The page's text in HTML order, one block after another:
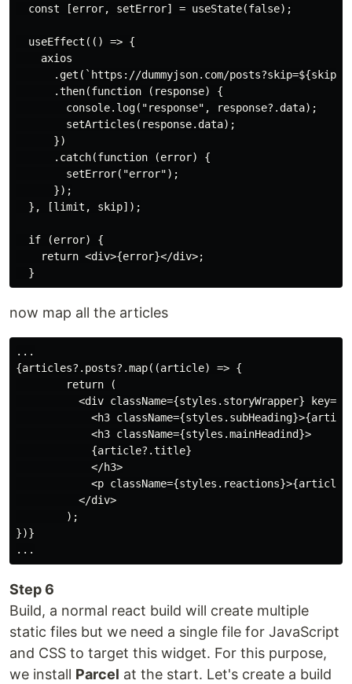
  const [error, setError] = useState(false);
  useEffect(() => {
    axios
.get(`https://dummyjson.com/
      .then(function (response) {
        console.log("response", response?.data);
        setArticles(response.data);
      })
      .catch(function (error) {
        setError("error");
      });
  }, [limit, skip]);
  if (error) {
    return <div>{error}</div>;
now map all the articles
...
{articles?.posts?.map((article) => {
        return (
<div className={styles.storyWrapper}
<h3
            <h3 className={styles.mainHeadind}>
            {article?.title}
            </h3>
<p
          </div>
        );
})}
Step 6
Build, a normal react build will create multiple
static files but we need a single file for JavaScript
and CSS to target this widget. For this purpose,
we install Parcel at the start. Let's create a build